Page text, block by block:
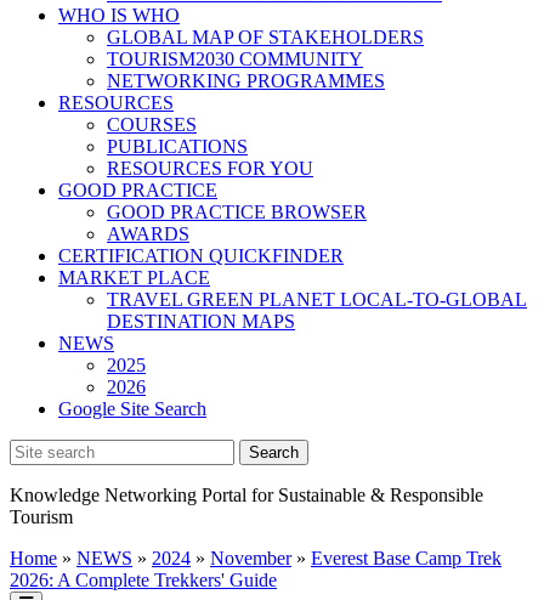
WHO IS WHO
GLOBAL MAP OF STAKEHOLDERS
TOURISM2030 COMMUNITY
NETWORKING PROGRAMMES
RESOURCES
COURSES
PUBLICATIONS
RESOURCES FOR YOU
GOOD PRACTICE
GOOD PRACTICE BROWSER
AWARDS
CERTIFICATION QUICKFINDER
MARKET PLACE
TRAVEL GREEN PLANET LOCAL-TO-GLOBAL
DESTINATION MAPS
NEWS
2025
2026
Google Site Search
Knowledge Networking Portal for Sustainable & Responsible
Tourism
Home » NEWS » 2024 » November » Everest Base Camp Trek
2026: A Complete Trekkers' Guide